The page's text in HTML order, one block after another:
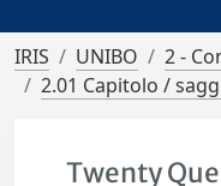
IRIS UNIBO
2 -
2.01 Capitolo /
Twenty